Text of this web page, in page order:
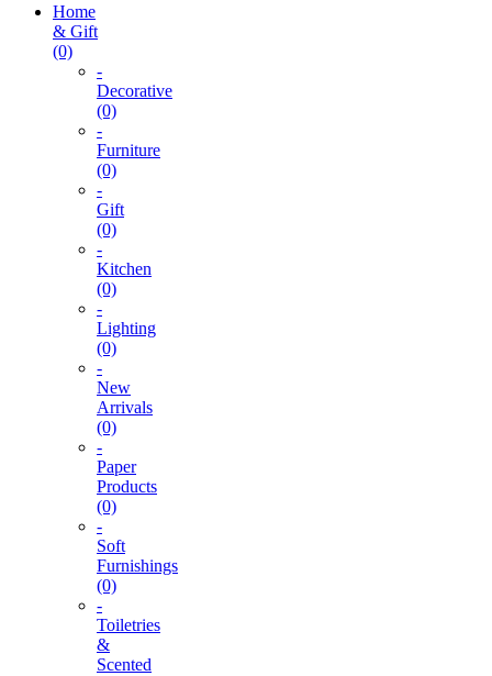
Home
& Gift
(0)
-
Decorative
(0)
-
Furniture
(0)
-
Gift
(0)
-
Kitchen
(0)
-
Lighting
(0)
-
New
Arrivals
(0)
-
Paper
Products
(0)
-
Soft
Furnishings
(0)
-
Toiletries
&
Scented